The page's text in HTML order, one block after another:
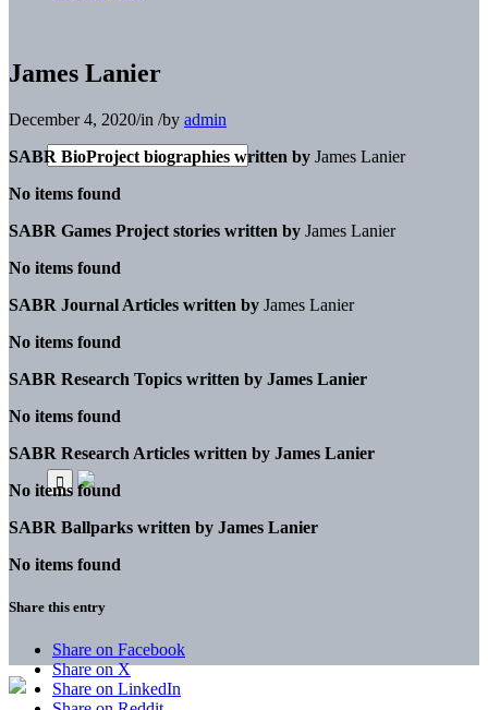
James Lanier
December 4, 2020/in /by admin
SABR BioProject biographies written by James Lanier
No items found
SABR Games Project stories written by James Lanier
No items found
SABR Journal Articles written by James Lanier
No items found
SABR Research Topics written by James Lanier
No items found
SABR Research Articles written by James Lanier
No items found
SABR Ballparks written by James Lanier
No items found
Share this entry
Share on Facebook
Share on X
Share on LinkedIn